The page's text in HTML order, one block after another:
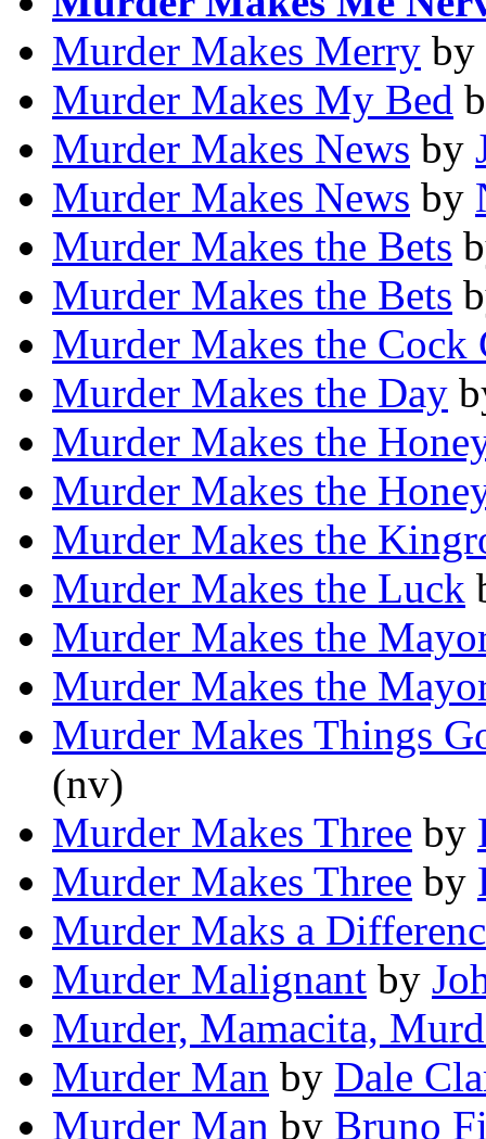
Murder Makes Merry by
Murder Makes My Bed
Murder Makes News by
Murder Makes News by
Murder Makes the Bets
Murder Makes the Bets
Murder Makes the Cock
Murder Makes the Day
Murder Makes the
Murder Makes the
Murder Makes the
Murder Makes the Luck
Murder Makes the
Murder Makes the
Murder Makes Things
(nv)
Murder Makes Three by
Murder Makes Three by
Murder Maks a
Murder Malignant by
Murder, Mamacita,
Murder Man by Dale
Murder Man by Bruno